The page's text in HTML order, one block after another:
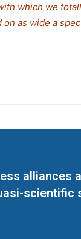
which we
as wide a
alliances
scientific